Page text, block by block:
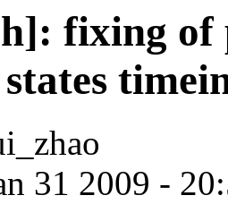
fixing
31 2009 -